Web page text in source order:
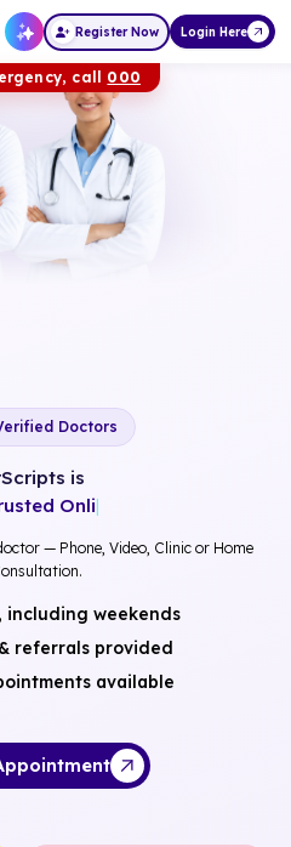
Register Now Login Here
call 000
Doctors
is
Online Ca
— Phone, Video, Clinic or Home
including weekends
referrals provided
available